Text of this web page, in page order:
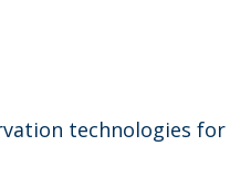
technologies for